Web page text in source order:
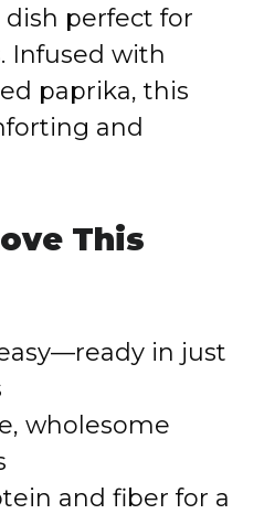
perfect for
Infused with
paprika, this
and
This
in just
wholesome
and fiber for a